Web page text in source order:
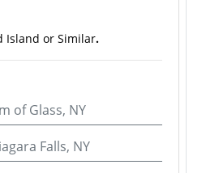
Island or Similar.
of Glass, NY
Falls, NY